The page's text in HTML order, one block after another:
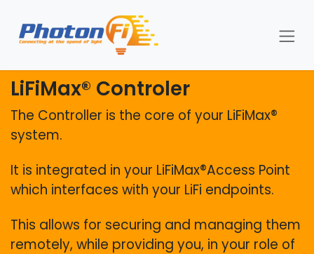
LiFiMax® Controler
The Controller is the core of your LiFiMax®
system.
It is integrated in your LiFiMax®Access Point
which interfaces with your LiFi endpoints.
This allows for securing and managing them
remotely, while providing you, in your role of